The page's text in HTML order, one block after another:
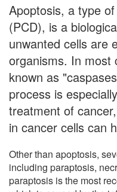
Apoptosis, a type
(PCD), is a
unwanted cells are
organisms. In most
known as
process is
treatment of
in cancer cells can
Other than apoptosis,
including paraptosis,
paraptosis is the most